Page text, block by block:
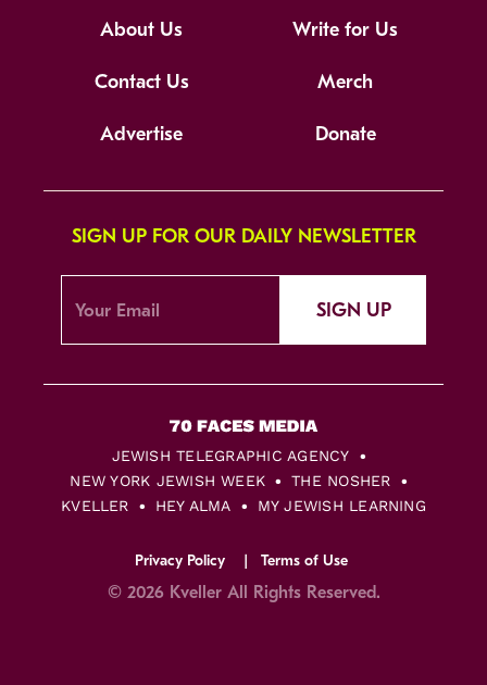
About Us Write for Us
Contact Us Merch
Advertise Donate
SIGN UP FOR OUR DAILY NEWSLETTER
SIGN UP
JEWISH TELEGRAPHIC AGENCY
NEW YORK JEWISH WEEK
THE NOSHER
KVELLER
HEY ALMA MY JEWISH LEARNING
Privacy Policy Terms of Use
© 2026 Kveller All Rights Reserved.